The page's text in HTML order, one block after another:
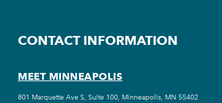
CONTACT INFORMATION
MEET MINNEAPOLIS
801 Marquette Ave S, Suite 100, Minneapolis, MN 55402